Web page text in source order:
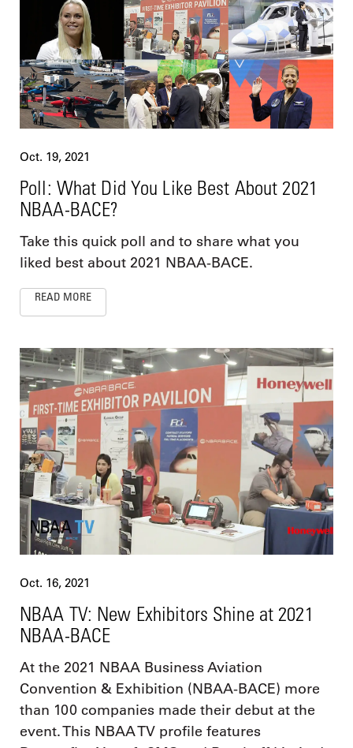
Oct. 19, 2021
Poll: What Did You Like Best About 2021
NBAA-BACE?
Take this quick poll and to share what you
liked best about 2021 NBAA-BACE.
READ MORE
Oct. 16, 2021
NBAA TV: New Exhibitors Shine at 2021
NBAA-BACE
At the 2021 NBAA Business Aviation
Convention & Exhibition (NBAA-BACE) more
than 100 companies made their debut at the
event. This NBAA TV profile features